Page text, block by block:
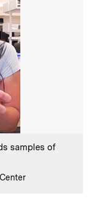
samples of